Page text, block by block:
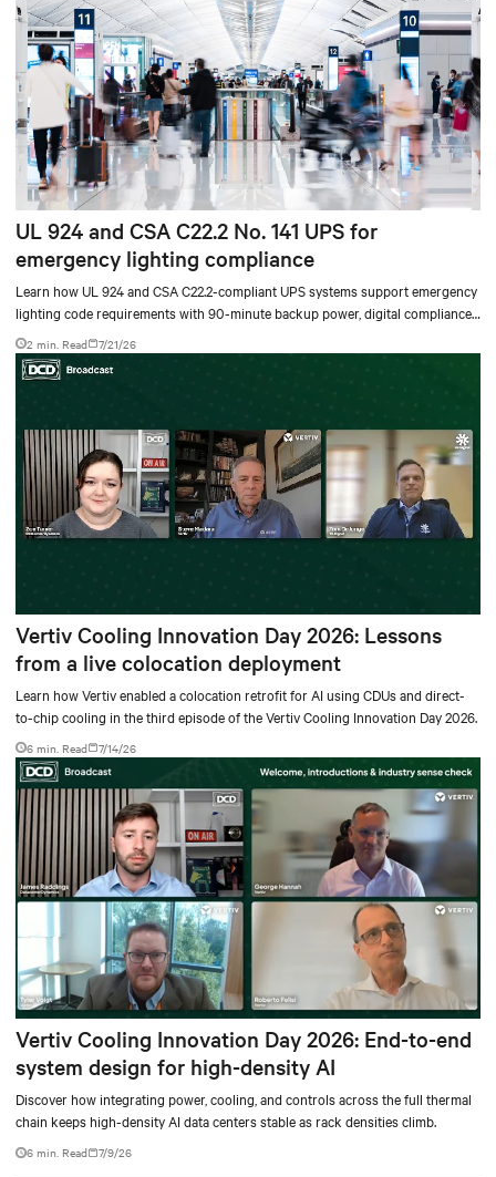
UL 924 and CSA C22.2 No. 141 UPS for
emergency lighting compliance
Learn how UL 924 and CSA C22.2-compliant UPS systems support emergency
lighting code requirements with 90-minute backup power, digital compliance
logging, and centralized monitoring for life safety applications.
2 min. Read 7/21/26
Vertiv Cooling Innovation Day 2026: Lessons
from a live colocation deployment
Learn how Vertiv enabled a colocation retrofit for AI using CDUs and direct-
to-chip cooling in the third episode of the Vertiv Cooling Innovation Day 2026.
6 min. Read 7/14/26
Vertiv Cooling Innovation Day 2026: End-to-end
system design for high-density AI
Discover how integrating power, cooling, and controls across the full thermal
chain keeps high-density AI data centers stable as rack densities climb.
6 min. Read 7/9/26